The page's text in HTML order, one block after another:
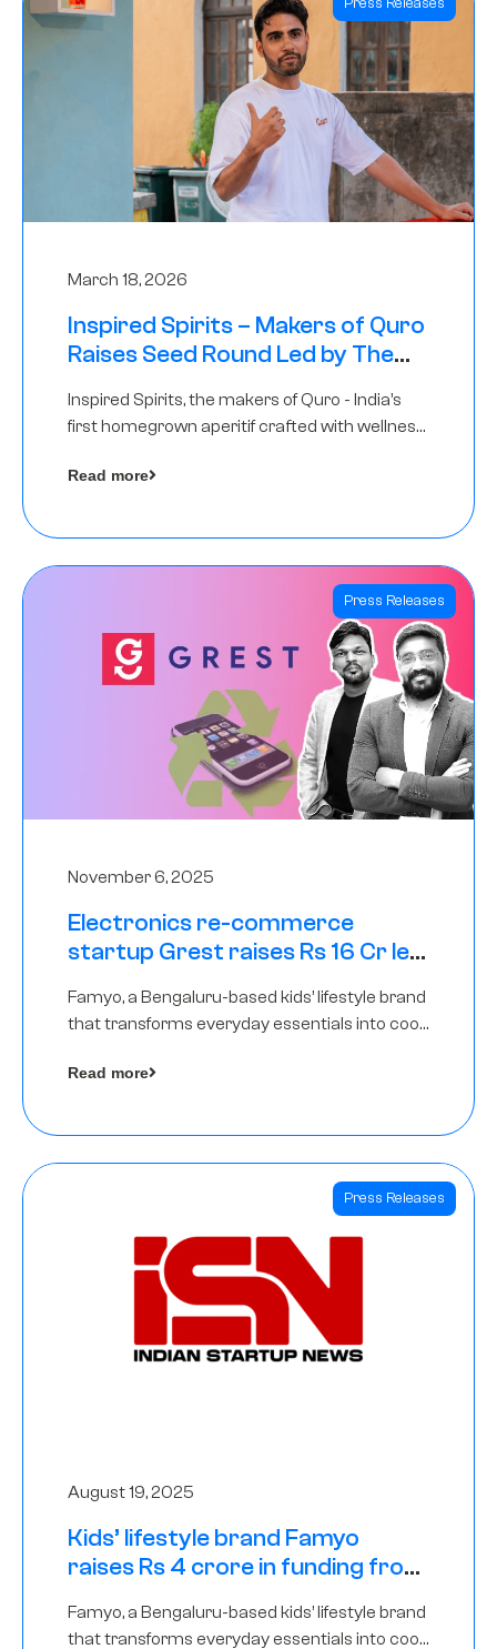
March 18, 2026
Inspired Spirits – Makers of Quro
Raises Seed Round Led by The
Inspired Spirits, the makers of Quro - India’s
first homegrown aperitif crafted with wellness
in its Seed Round led by The Chennai Angels
Read more
Press Releases
November 6, 2025
Electronics re-commerce
startup Grest raises Rs 16 Cr led
Famyo, a Bengaluru-based kids’ lifestyle brand
that transforms everyday essentials into cool
funding round led by IAN Angel Fund.
Read more
Press Releases
August 19, 2025
Kids’ lifestyle brand Famyo
raises Rs 4 crore in funding from
Famyo, a Bengaluru-based kids’ lifestyle brand
that transforms everyday essentials into cool